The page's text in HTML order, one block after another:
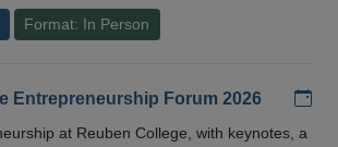
Format: In Person
Entrepreneurship Forum 2026
at Reuben College, with keynotes, a